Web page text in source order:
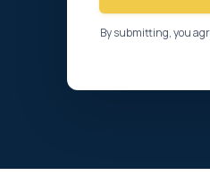
By submitting, you